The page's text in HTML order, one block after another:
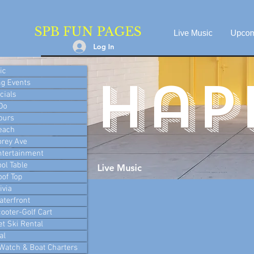
Log In
SPB FUN PAGES Live Music
Live Music
Events
Ave
Table
Top
Golf Cart
Ski Rental
& Boat Charters